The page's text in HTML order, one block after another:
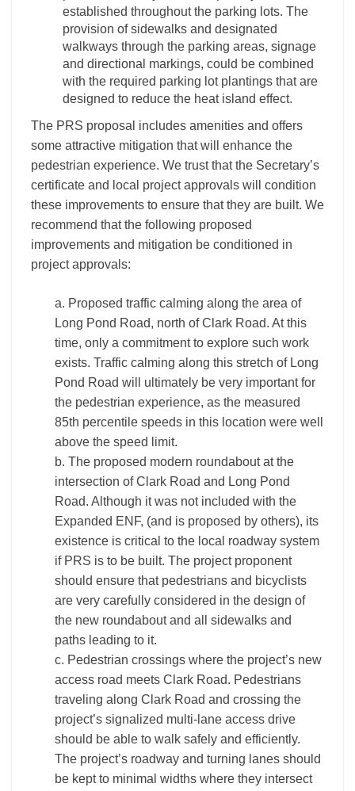
established throughout the parking lots. The
provision of sidewalks and designated
walkways through the parking areas, signage
and directional markings, could be combined
with the required parking lot plantings that are
designed to reduce the heat island effect.
The PRS proposal includes amenities and offers
some attractive mitigation that will enhance the
pedestrian experience. We trust that the Secretary’s
certificate and local project approvals will condition
these improvements to ensure that they are built. We
recommend that the following proposed
improvements and mitigation be conditioned in
project approvals:
a. Proposed traffic calming along the area of
Long Pond Road, north of Clark Road. At this
time, only a commitment to explore such work
exists. Traffic calming along this stretch of Long
Pond Road will ultimately be very important for
the pedestrian experience, as the measured
85th percentile speeds in this location were well
above the speed limit.
b. The proposed modern roundabout at the
intersection of Clark Road and Long Pond
Road. Although it was not included with the
Expanded ENF, (and is proposed by others), its
existence is critical to the local roadway system
if PRS is to be built. The project proponent
should ensure that pedestrians and bicyclists
are very carefully considered in the design of
the new roundabout and all sidewalks and
paths leading to it.
c. Pedestrian crossings where the project’s new
access road meets Clark Road. Pedestrians
traveling along Clark Road and crossing the
project’s signalized multi-lane access drive
should be able to walk safely and efficiently.
The project’s roadway and turning lanes should
be kept to minimal widths where they intersect